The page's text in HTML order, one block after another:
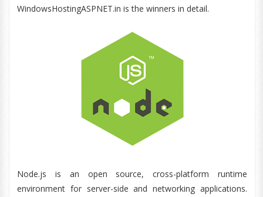
WindowsHostingASPNET.in is the winners in detail.
Node.js is an open source, cross-platform runtime
environment for server-side and networking applications.